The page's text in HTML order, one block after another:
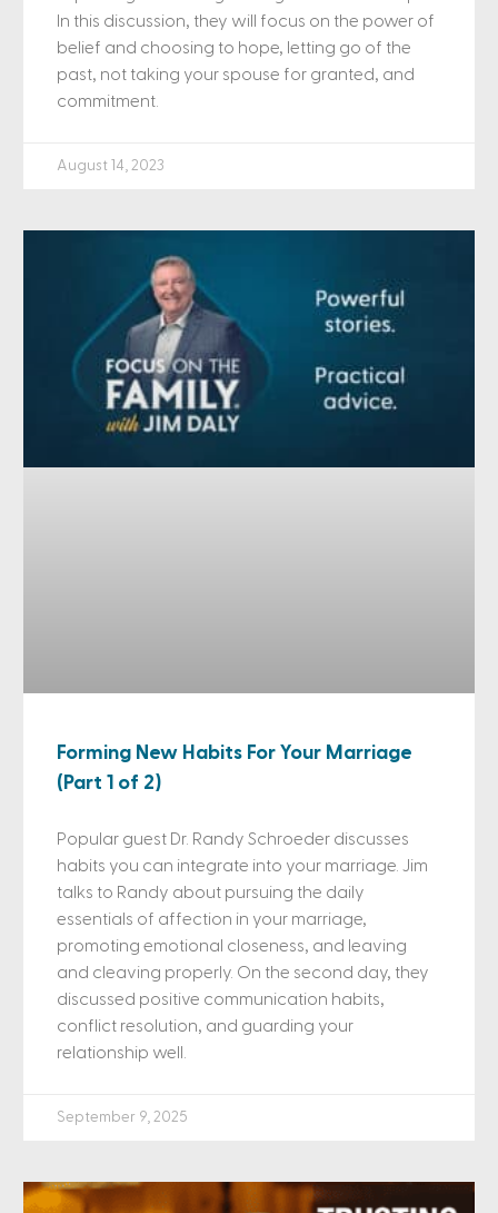
In this discussion, they will focus on the power of
belief and choosing to hope, letting go of the
past, not taking your spouse for granted, and
commitment.
August 14, 2023
Forming New Habits For Your Marriage
(Part 1 of 2)
Popular guest Dr. Randy Schroeder discusses
habits you can integrate into your marriage. Jim
talks to Randy about pursuing the daily
essentials of affection in your marriage,
promoting emotional closeness, and leaving
and cleaving properly. On the second day, they
discussed positive communication habits,
conflict resolution, and guarding your
relationship well.
September 9, 2025